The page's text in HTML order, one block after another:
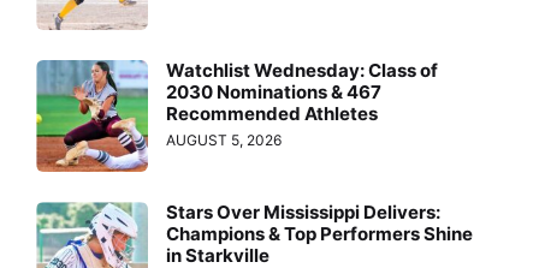
Watchlist Wednesday: Class of
2030 Nominations & 467
Recommended Athletes
AUGUST 5, 2026
Stars Over Mississippi Delivers:
Champions & Top Performers Shine
in Starkville